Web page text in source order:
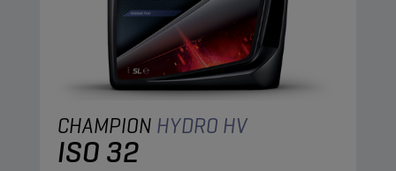
CHAMPION HYDRO HV
ISO 32